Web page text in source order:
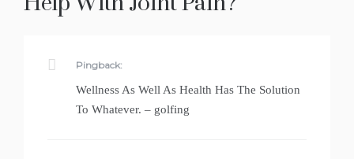
Pingback:
Wellness As Well As Health Has The Solution
To Whatever. – golfing